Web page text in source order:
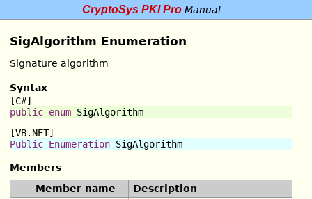
CryptoSys PKI ProManual
SigAlgorithm Enumeration
Signature algorithm
Syntax
[C#]
public enum SigAlgorithm
[VB.NET]
Public Enumeration SigAlgorithm
Members
Member name
Description